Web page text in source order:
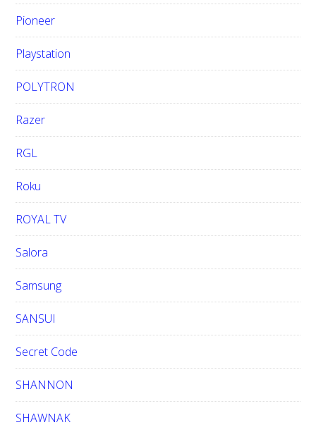
Pioneer
Playstation
POLYTRON
Razer
RGL
Roku
ROYAL TV
Salora
Samsung
SANSUI
Secret Code
SHANNON
SHAWNAK